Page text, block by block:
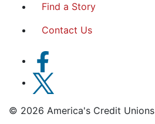
Find a Story
Contact Us
© 2026 America's Credit Unions